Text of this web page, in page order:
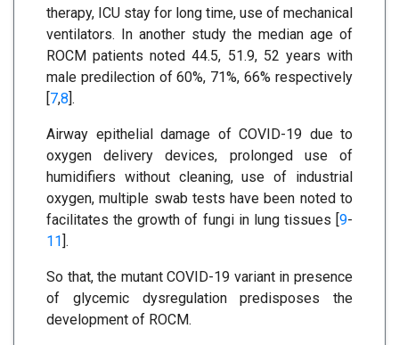
therapy, ICU stay for long time, use of mechanical
ventilators. In another study the median age of
ROCM patients noted 44.5, 51.9, 52 years with
male predilection of 60%, 71%, 66% respectively
[7,8].
Airway epithelial damage of COVID-19 due to
oxygen delivery devices, prolonged use of
humidifiers without cleaning, use of industrial
oxygen, multiple swab tests have been noted to
facilitates the growth of fungi in lung tissues [9-
11].
So that, the mutant COVID-19 variant in presence
of glycemic dysregulation predisposes the
development of ROCM.